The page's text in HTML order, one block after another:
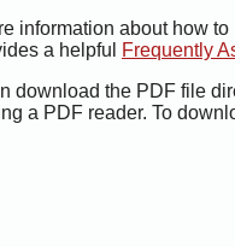
information about how
a helpful
Frequently
download the PDF file
a PDF reader. To